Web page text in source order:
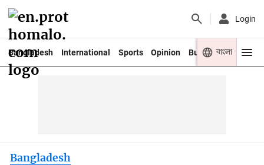
Login
Bangladesh International Sports Opinion Business Youth
বাংলা
Bangladesh